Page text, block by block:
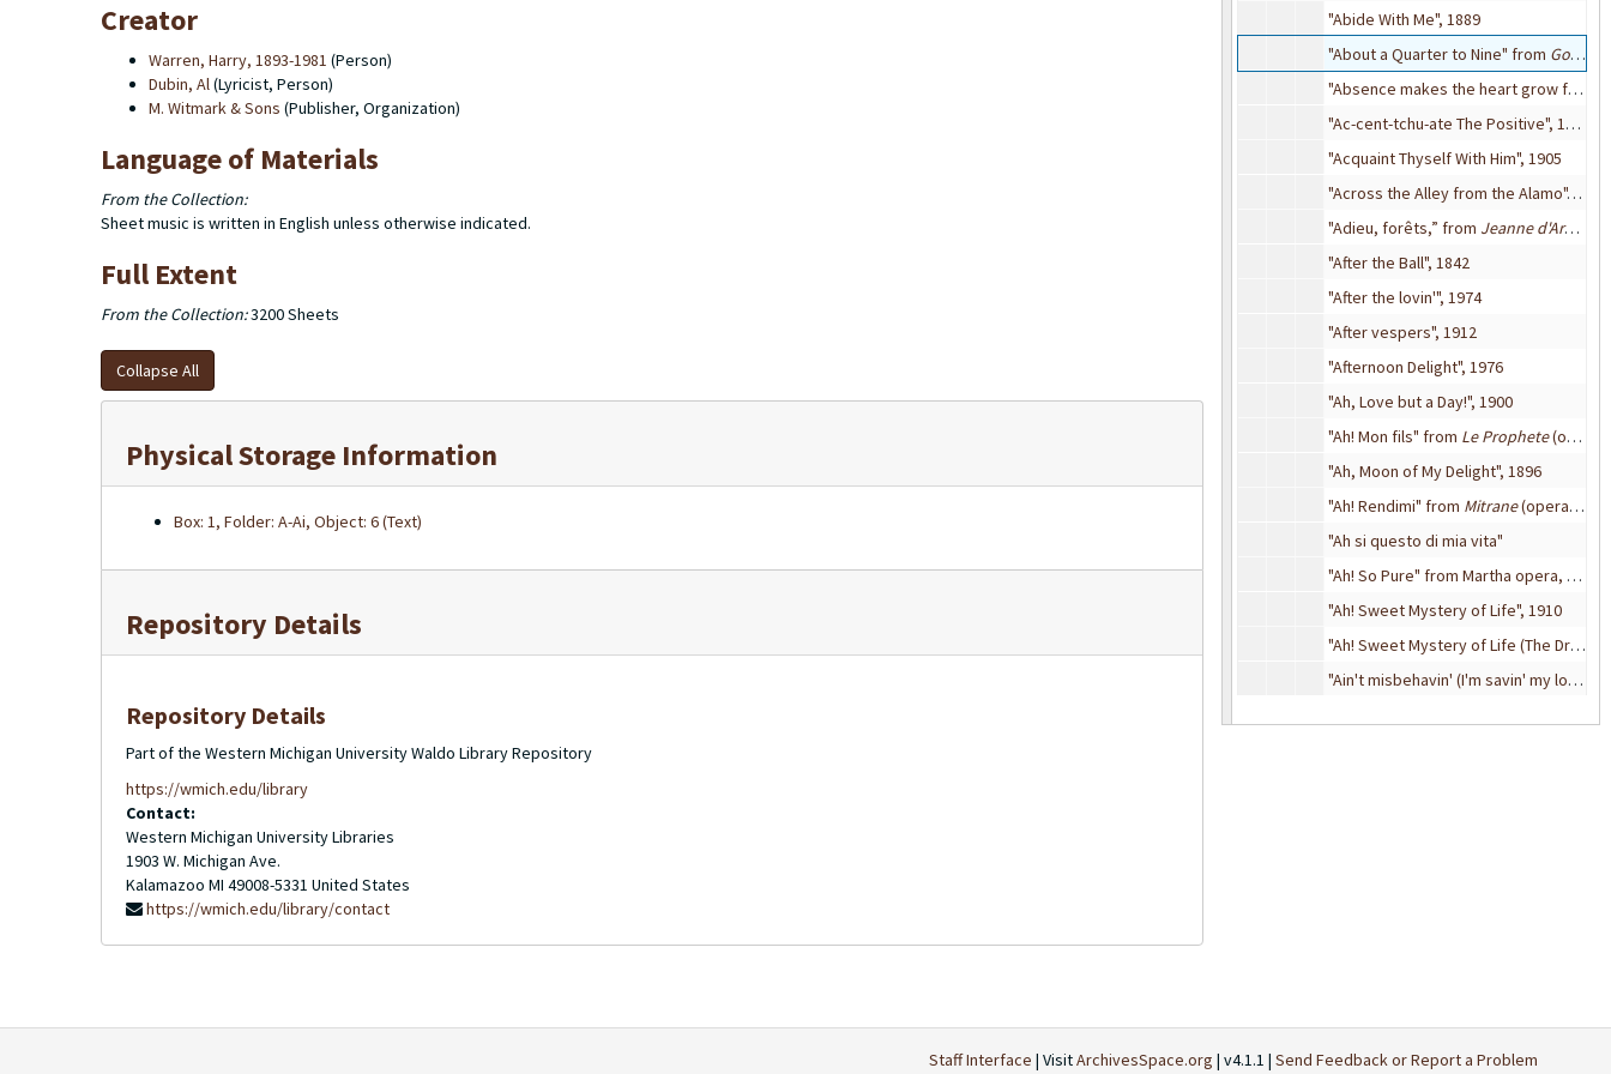
"Abide With Me", 1889
"About a Quarter to Nine" from Go Into Your Dance
"Absence makes the heart grow fonder (for somebody else)", 1929
"Ac-cent-tchu-ate The Positive", 1944
"Acquaint Thyself With Him", 1905
"Across the Alley from the Alamo", 1947
"Adieu, forêts,” from Jeanne d'Arc
"After the Ball", 1842
"After the lovin'", 1974
"After vespers", 1912
"Afternoon Delight", 1976
"Ah, Love but a Day!", 1900
"Ah! Mon fils" from Le Prophete(opera), 1868
"Ah, Moon of My Delight", 1896
"Ah! Rendimi" from Mitrane(opera), 1892
"Ah si questo di mia vita"
"Ah! So Pure" from Martha opera, 1925
"Ah! Sweet Mystery of Life", 1910
"Ah! Sweet Mystery of Life (The Dream Melody)" from
"Ain't misbehavin' (I'm savin' my love for you)", approximately 1930
Ca-Ce
Ca-Ce
ChCh
Creator
Warren, Harry, 1893-1981 (Person)
Dubin, Al(Lyricist, Person)
M. Witmark & Sons (Publisher, Organization)
Language of Materials
From the Collection:
Sheet music is written in English unless otherwise indicated.
Full Extent
From the Collection:3200 Sheets
Collapse All
Physical Storage Information
Box: 1, Folder: A-Ai, Object: 6 (Text)
Repository Details
Repository Details
Part of the Western Michigan University Waldo Library Repository
https://wmich.edu/library
Contact:
Western Michigan University Libraries
1903 W. Michigan Ave.
Kalamazoo MI 49008-5331 United States
https://wmich.edu/library/contact
Staff Interface | VisitArchivesSpace.org | v4.1.1 | Send Feedback or Report a Problem